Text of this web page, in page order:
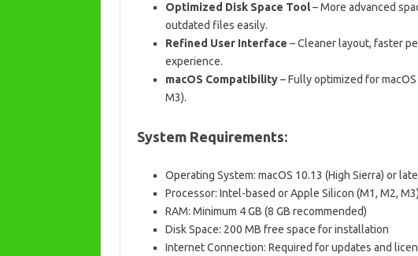
Optimized Disk Space Tool– More advanced
outdated files easily.
Refined User Interface – Cleaner layout, faster
experience.
macOS Compatibility– Fully optimized for macOS
M3).
System Requirements:
Operating System: macOS 10.13 (High Sierra) or
Processor: Intel-based or Apple Silicon (M1, M2, M3)
RAM: Minimum 4 GB (8 GB recommended)
Disk Space: 200 MB free space for installation
Internet Connection: Required for updates and